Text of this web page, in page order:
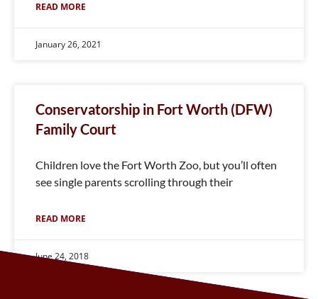
READ MORE
January 26, 2021
Conservatorship in Fort Worth (DFW)
Family Court
Children love the Fort Worth Zoo, but you’ll often
see single parents scrolling through their
READ MORE
June 24, 2018